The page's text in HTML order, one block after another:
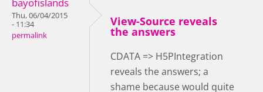
bayofislands
Thu, 06/04/2015
- 11:34
permalink
View-Source reveals
the answers
CDATA => H5PIntegration
reveals the answers; a
shame because would quite